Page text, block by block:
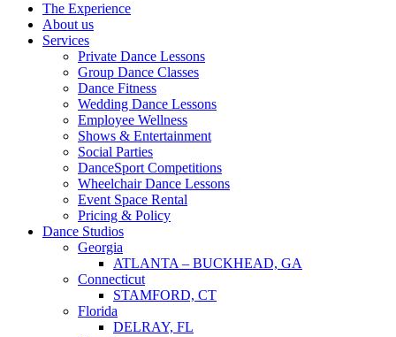
The Experience
About us
Services
Private Dance Lessons
Group Dance Classes
Dance Fitness
Wedding Dance Lessons
Employee Wellness
Shows & Entertainment
Social Parties
DanceSport Competitions
Wheelchair Dance Lessons
Event Space Rental
Pricing & Policy
Dance Studios
Georgia
ATLANTA – BUCKHEAD, GA
Connecticut
STAMFORD, CT
Florida
DELRAY, FL